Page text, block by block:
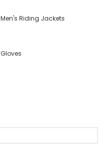
Men's Riding Jackets
Gloves